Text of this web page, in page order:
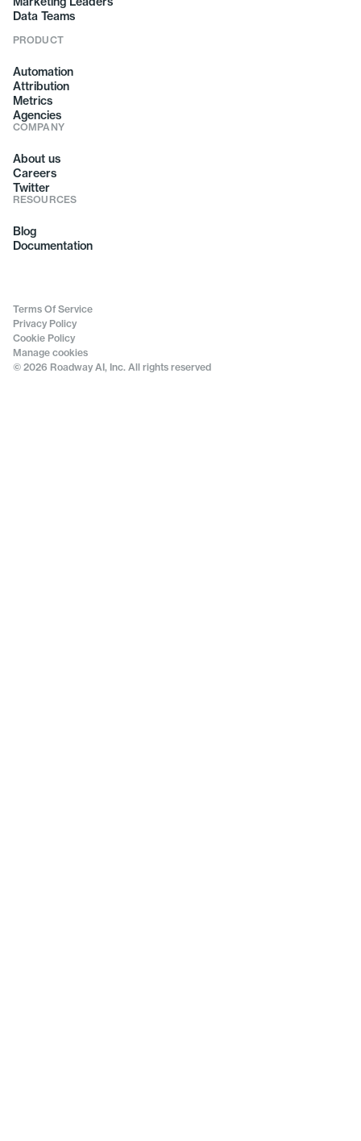
Data Teams
PRODUCT
Automation
Attribution
Metrics
Agencies
COMPANY
About us
Careers
Twitter
RESOURCES
Blog
Documentation
© 2026 Roadway AI, Inc. All rights reserved
Terms Of Service
Privacy Policy
Cookie Policy
Manage cookies